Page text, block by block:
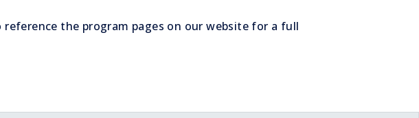
the program pages on our website for a full